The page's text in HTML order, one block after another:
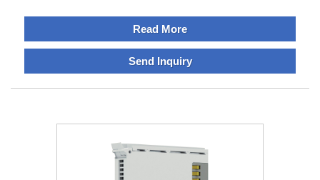
,DIN rail enclosure, 18 way IO modeule, 18 Way IO Module.
Currently, our company gets the certification of ISO9001
again, and our products also get the authentication of
Europe CE, America UL, and Europe RoHS. Surviving in the
our fame is also broadening. Now we own nearly one
thousand clients and the products have been sold to the
countries including Europe and Southeast Asia.Our
company pays more attention on the innovation
Read More
Send Inquiry